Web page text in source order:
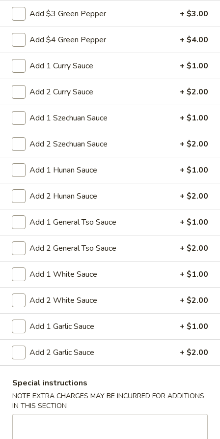
$10.95
Appetizers
Roast
Egg
Roll
1. Roast Pork Egg Roll
Mincemeat of pork cabbage and celery
wrapped golden shell
$2.35
2.
Shrimp
Egg
Roll
2. Shrimp Egg Roll
Shrimps cabbage and celery wrapped egg-
roll wrapper
$2.45
3.
Spring
Roll
3. Spring Roll
Vegetabl spring roll,crispy and light
$2.05
5.
Fried
Wonton
(10)
5. Fried Wonton (10)
Golden crispy wonton-wrapper filled with
with sweet and sour sauce on the side
$7.25
6.
Steamed
Pork
Dumpling
(8)
celery are wrapped dumpling wrapper
$10.25
Add $3 Green Pepper + $3.00
Add $4 Green Pepper + $4.00
Add 1 Curry Sauce + $1.00
Add 2 Curry Sauce + $2.00
Add 1 Szechuan Sauce + $1.00
Add 2 Szechuan Sauce + $2.00
Add 1 Hunan Sauce + $1.00
Add 2 Hunan Sauce + $2.00
Add 1 General Tso Sauce + $1.00
Add 2 General Tso Sauce + $2.00
Add 1 White Sauce + $1.00
Add 2 White Sauce + $2.00
Add 1 Garlic Sauce + $1.00
Add 2 Garlic Sauce + $2.00
Special instructions
NOTE EXTRA CHARGES MAY BE INCURRED FOR ADDITIONS
IN THIS SECTION